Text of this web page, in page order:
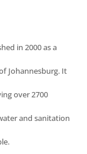
in 2000 as a
Johannesburg. It
over 2700
and sanitation